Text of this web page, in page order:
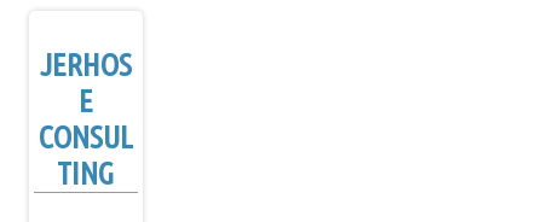
JERHOS
E
CONSUL
TING